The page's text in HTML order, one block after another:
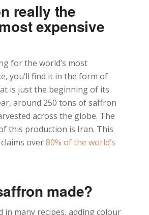
really the
expensive
for the world’s most
you’ll find it in the form of
is just the beginning of its
around 250 tons of saffron
across the globe. The
this production is Iran. This
over80% of the world’s
made?
in many recipes, adding colour